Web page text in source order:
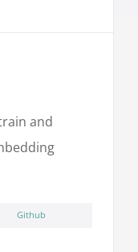
and
Github